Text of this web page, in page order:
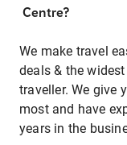
Centre?
We make travel
deals & the
traveller. We give
most and have
years in the